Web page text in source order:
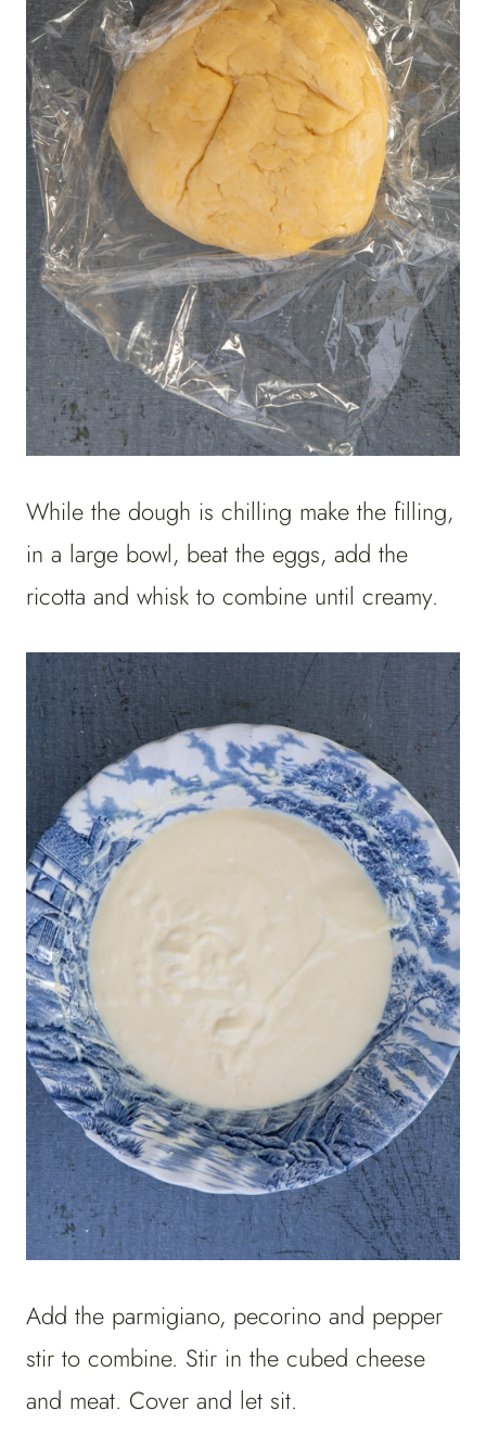
While the dough is chilling make the filling,
in a large bowl, beat the eggs, add the
ricotta and whisk to combine until creamy.
Add the parmigiano, pecorino and pepper
stir to combine. Stir in the cubed cheese
and meat. Cover and let sit.